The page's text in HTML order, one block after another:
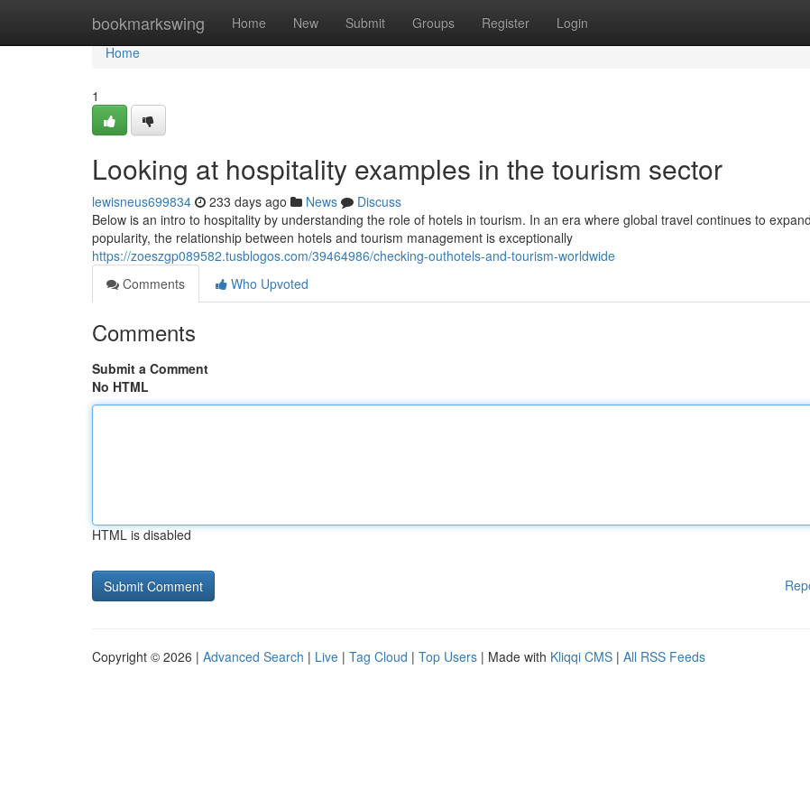
bookmarkswing Home New Submit Groups Register Login
Home
Home
1
Looking at hospitality examples in the tourism sector
lewisneus699834 233 days ago News
Discuss
Below is an intro to hospitality by understanding the role of hotels in tourism. In an era where global travel continues to
popularity, the relationship between hotels and tourism management is exceptionally
https://zoeszgp089582.tusblogos.com/39464986/checking-outhotels-and-tourism-worldwide
Comments
Who Upvoted
Comments
Submit a Comment
No HTML
HTML is disabled
Copyright © 2026 | Advanced Search | Live | Tag Cloud | Top Users | Made with Kliqqi CMS | All RSS Feeds